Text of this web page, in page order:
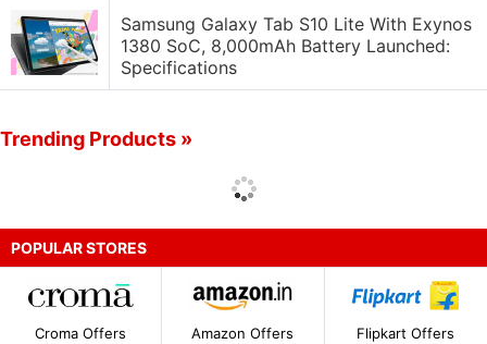
Samsung Galaxy Tab S10 Lite With Exynos
1380 SoC, 8,000mAh Battery Launched:
Specifications
Trending Products »
POPULAR STORES
Croma Offers Amazon Offers Flipkart Offers